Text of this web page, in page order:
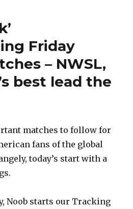
Friday
– NWSL,
best lead the
matches to follow for
fans of the global
today’s start with a
Noob starts our Tracking